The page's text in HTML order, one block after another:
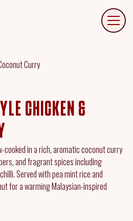
CHICKEN &
cooked in a rich, aromatic coconut curry
and fragrant spices including
Served with pea mint rice and
for a warming Malaysian-inspired